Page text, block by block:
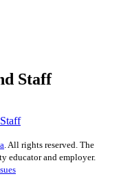
Staff
. All rights reserved. The
educator and employer.